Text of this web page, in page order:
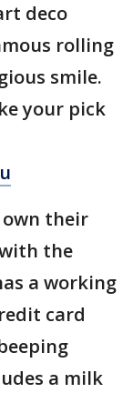
deco
rolling
smile.
your pick
their
the
a working
card
a milk